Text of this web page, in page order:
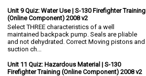
Unit 9 Quiz: Water Use | S-130 Firefighter Training
(Online Component) 2008 v2
Select THREE characteristics of a well
maintained backpack pump. Seals are pliable
and not dehydrated. Correct Moving pistons and
suction ch...
Unit 11 Quiz: Hazardous Material | S-130
Firefighter Training (Online Component) 2008 v2